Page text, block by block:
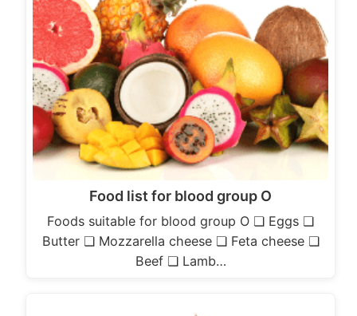
Food list for blood group O
Foods suitable for blood group O ❏ Eggs ❏
Butter ❏ Mozzarella cheese ❏ Feta cheese ❏
Beef ❏ Lamb…